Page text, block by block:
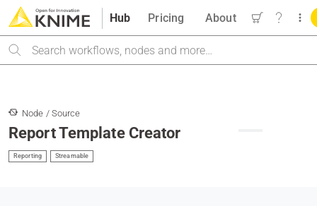
Hub
Search
Pricing About
Node / Source
Report Template Creator
Reporting Streamable